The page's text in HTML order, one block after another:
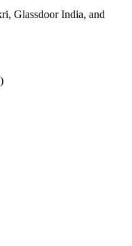
Glassdoor India, and